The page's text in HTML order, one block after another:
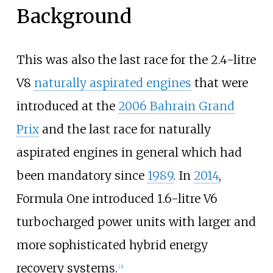
Background
This was also the last race for the 2.4-litre
V8 naturally aspirated engines that were
introduced at the 2006 Bahrain Grand
Prixand the last race for naturally
aspirated engines in general which had
been mandatory since 1989. In 2014,
Formula One introduced 1.6-litre V6
turbocharged power units with larger and
more sophisticated hybrid energy
recovery systems. [3]